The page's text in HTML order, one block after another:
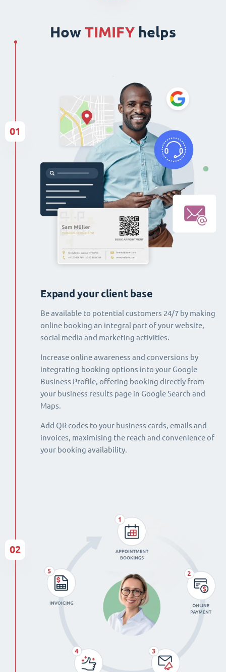
How TIMIFY helps
Expand your client base
Be available to potential customers 24/7 by making
online booking an integral part of your website,
social media and marketing activities.
Increase online awareness and conversions by
integrating booking options into your Google
Business Profile, offering booking directly from
your business results page in Google Search and
Maps.
Add QR codes to your business cards, emails and
invoices, maximising the reach and convenience of
your booking availability.
01
02